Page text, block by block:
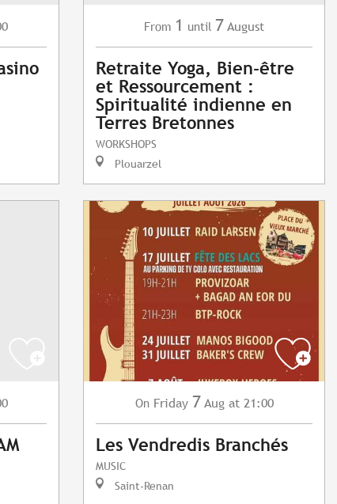
From 1 until 7 August
Retraite Yoga, Bien-être
et Ressourcement :
Spiritualité indienne en
Terres Bretonnes
WORKSHOPS
Plouarzel
On Friday 7 Aug at 21:00
Les Vendredis Branchés
MUSIC
Saint-Renan